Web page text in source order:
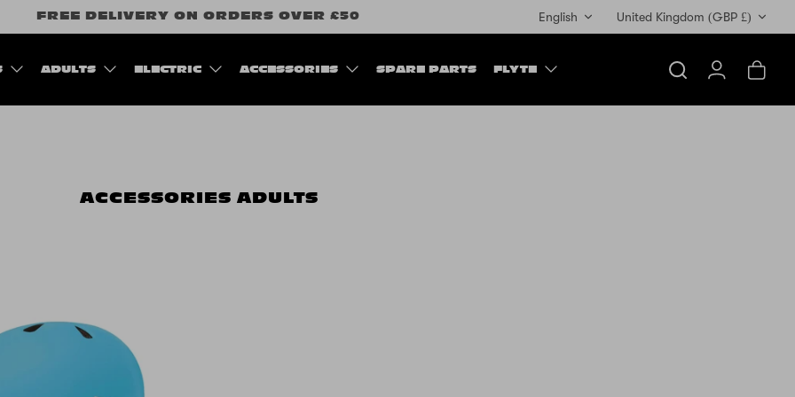
FREE DELIVERY ON ORDERS OVER £50 United Kingdom (GBP £)
English
ADULTS ELECTRIC ACCESSORIES SPARE PARTS FLYTE
Search AccountCart
ACCESSORIES ADULTS